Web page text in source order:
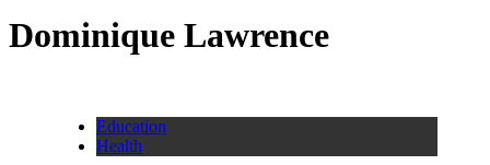
Dominique Lawrence
Education
Health